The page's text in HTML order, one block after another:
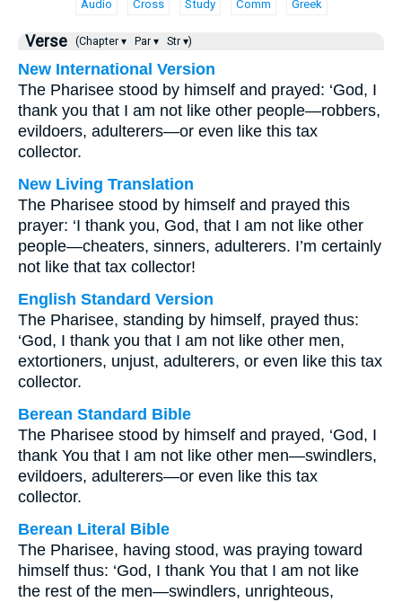
Audio Cross Study Comm Greek
Verse (Chapter ▾ Par ▾ Str ▾)
New International Version
The Pharisee stood by himself and prayed: ‘God, I
thank you that I am not like other people—robbers,
evildoers, adulterers—or even like this tax
collector.
New Living Translation
The Pharisee stood by himself and prayed this
prayer: ‘I thank you, God, that I am not like other
people—cheaters, sinners, adulterers. I’m certainly
not like that tax collector!
English Standard Version
The Pharisee, standing by himself, prayed thus:
‘God, I thank you that I am not like other men,
extortioners, unjust, adulterers, or even like this tax
collector.
Berean Standard Bible
The Pharisee stood by himself and prayed, ‘God, I
thank You that I am not like other men—swindlers,
evildoers, adulterers—or even like this tax
collector.
Berean Literal Bible
The Pharisee, having stood, was praying toward
himself thus: ‘God, I thank You that I am not like
the rest of the men—swindlers, unrighteous,